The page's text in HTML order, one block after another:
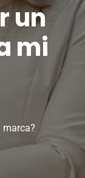
un
mi
marca?